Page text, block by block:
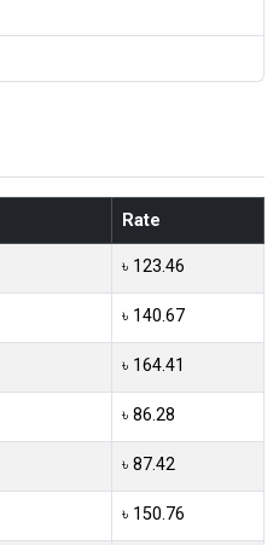
Rate
৳ 123.46
৳ 140.67
৳ 164.41
৳ 86.28
৳ 87.42
৳ 150.76